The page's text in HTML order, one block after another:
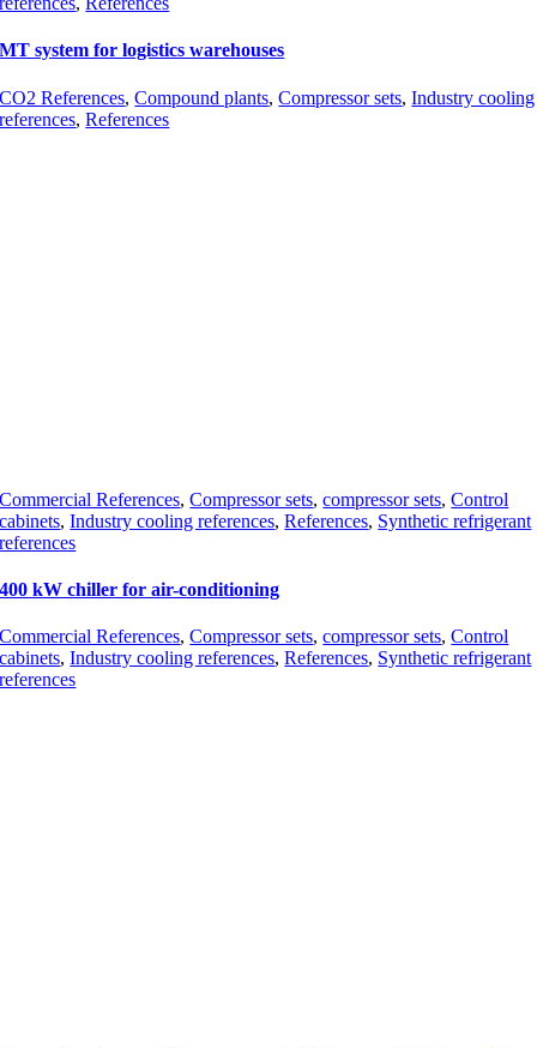
MT system for logistics warehouses
CO2 References,Compound plants,Compressor sets,Industry cooling
references,References
Commercial References,Compressor sets,compressor sets,Control
cabinets,Industry cooling references,References, Synthetic refrigerant
references
400 kW chiller for air-conditioning
Commercial References,Compressor sets,compressor sets,Control
cabinets,Industry cooling references,References, Synthetic refrigerant
references